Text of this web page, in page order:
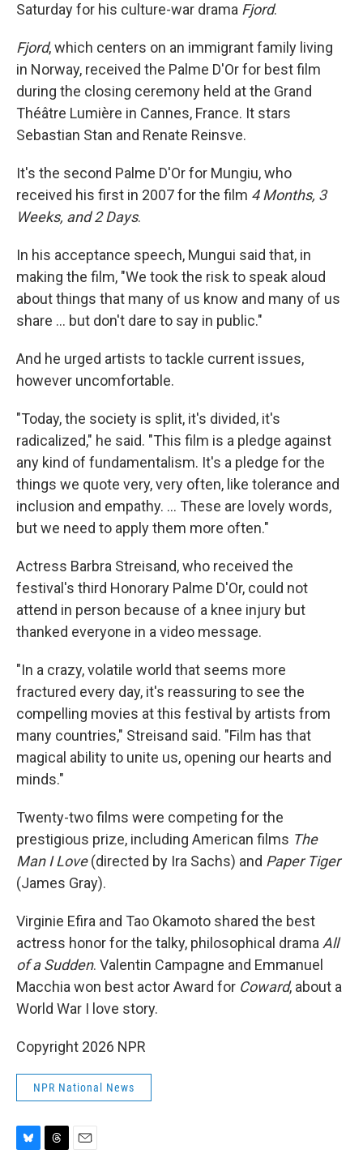
Saturday for his culture-war drama Fjord.
Fjord, which centers on an immigrant family living
in Norway, received the Palme D'Or for best film
during the closing ceremony held at the Grand
Théâtre Lumière in Cannes, France. It stars
Sebastian Stan and Renate Reinsve.
It's the second Palme D'Or for Mungiu, who
received his first in 2007 for the film 4 Months, 3
Weeks, and 2 Days.
In his acceptance speech, Mungui said that, in
making the film, "We took the risk to speak aloud
about things that many of us know and many of us
share … but don't dare to say in public."
And he urged artists to tackle current issues,
however uncomfortable.
"Today, the society is split, it's divided, it's
radicalized," he said. "This film is a pledge against
any kind of fundamentalism. It's a pledge for the
things we quote very, very often, like tolerance and
inclusion and empathy. … These are lovely words,
but we need to apply them more often."
Actress Barbra Streisand, who received the
festival's third Honorary Palme D'Or, could not
attend in person because of a knee injury but
thanked everyone in a video message.
"In a crazy, volatile world that seems more
fractured every day, it's reassuring to see the
compelling movies at this festival by artists from
many countries," Streisand said. "Film has that
magical ability to unite us, opening our hearts and
minds."
Twenty-two films were competing for the
prestigious prize, including American films The
Man I Love(directed by Ira Sachs) and Paper Tiger
(James Gray).
Virginie Efira and Tao Okamoto shared the best
actress honor for the talky, philosophical drama All
of a Sudden. Valentin Campagne and Emmanuel
Macchia won best actor Award for Coward, about a
World War I love story.
Copyright 2026 NPR
NPR National News